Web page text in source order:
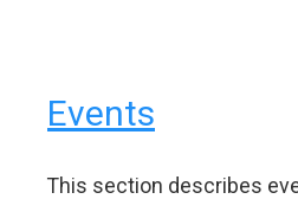
Events
This section describes